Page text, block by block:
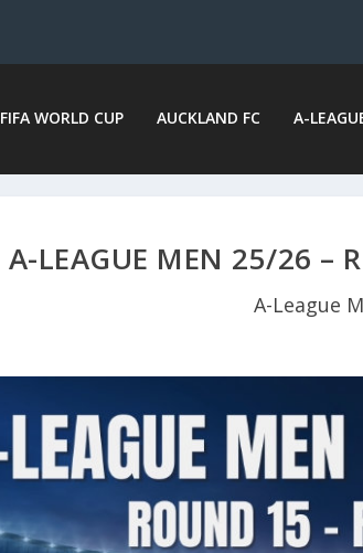
FIFA WORLD CUP AUCKLAND FC A-
A-LEAGUE MEN 25/26 –
A-League